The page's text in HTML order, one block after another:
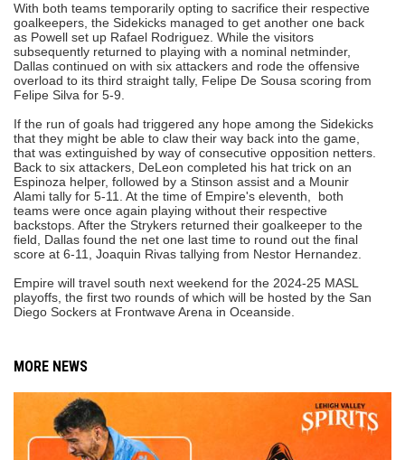
With both teams temporarily opting to sacrifice their respective
goalkeepers, the Sidekicks managed to get another one back
as Powell set up Rafael Rodriguez. While the visitors
subsequently returned to playing with a nominal netminder,
Dallas continued on with six attackers and rode the offensive
overload to its third straight tally, Felipe De Sousa scoring from
Felipe Silva for 5-9.
If the run of goals had triggered any hope among the Sidekicks
that they might be able to claw their way back into the game,
that was extinguished by way of consecutive opposition netters.
Back to six attackers, DeLeon completed his hat trick on an
Espinoza helper, followed by a Stinson assist and a Mounir
Alami tally for 5-11. At the time of Empire's eleventh, both
teams were once again playing without their respective
backstops. After the Strykers returned their goalkeeper to the
field, Dallas found the net one last time to round out the final
score at 6-11, Joaquin Rivas tallying from Nestor Hernandez.
Empire will travel south next weekend for the 2024-25 MASL
playoffs, the first two rounds of which will be hosted by the San
Diego Sockers at Frontwave Arena in Oceanside.
MORE NEWS